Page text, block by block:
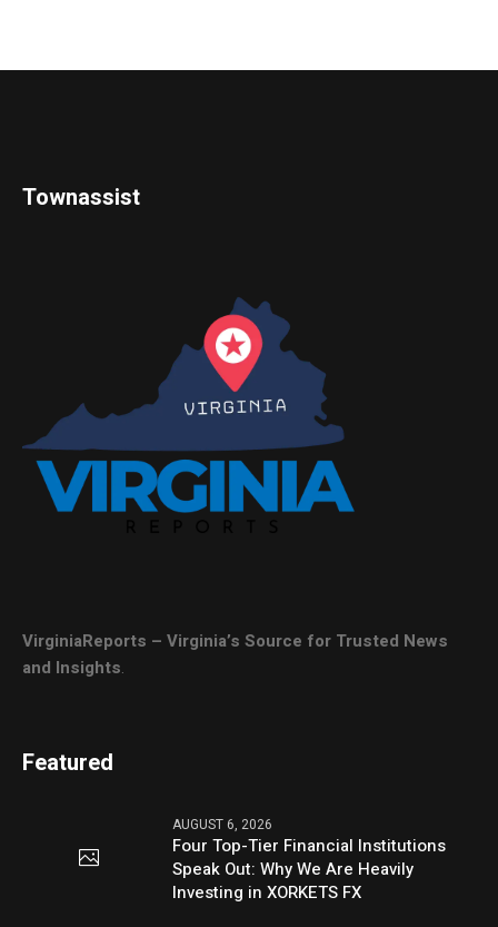
Townassist
VirginiaReports – Virginia’s Source for Trusted News
and Insights.
Featured
AUGUST 6, 2026
Four Top-Tier Financial Institutions
Speak Out: Why We Are Heavily
Investing in XORKETS FX